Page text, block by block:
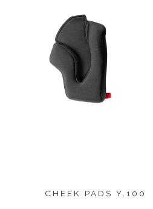
CHEEK PADS Y.100